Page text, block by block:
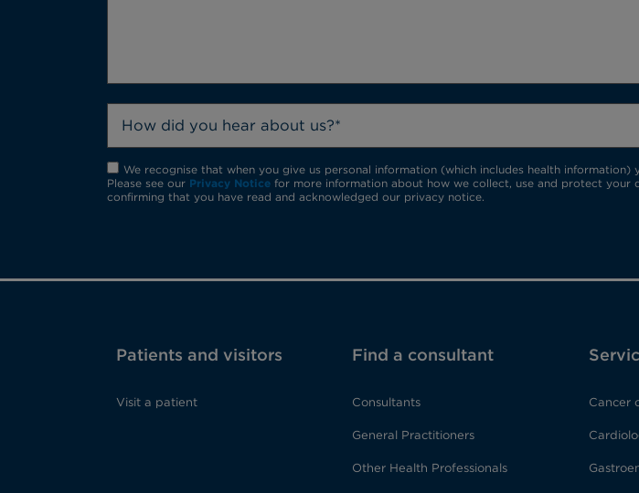
How did you hear about us?*
We recognise that when you give us personal information (which includes health
Please see our Privacy Notice for more information about how we collect, use and protect your
confirming that you have read and acknowledged our privacy notice.
Patients and visitors
Visit a patient
Find a consultant
Consultants
General Practitioners
Other Health Professionals
Cancer